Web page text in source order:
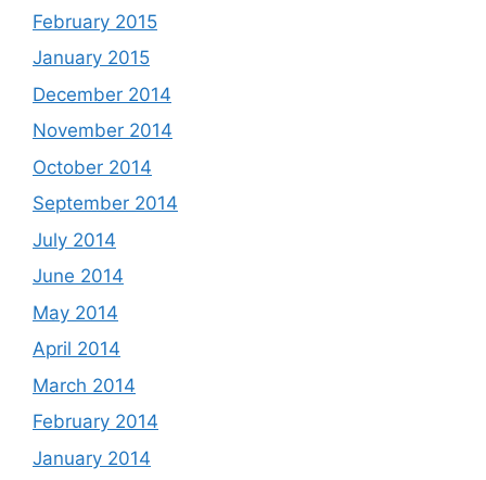
February 2015
January 2015
December 2014
November 2014
October 2014
September 2014
July 2014
June 2014
May 2014
April 2014
March 2014
February 2014
January 2014